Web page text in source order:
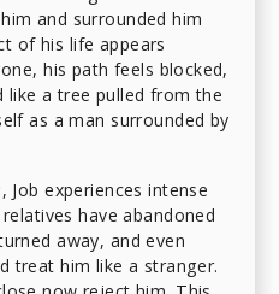
and surrounded him
of his life appears
his path feels blocked,
like a tree pulled from the
as a man surrounded by
Job experiences intense
relatives have abandoned
away, and even
treat him like a stranger.